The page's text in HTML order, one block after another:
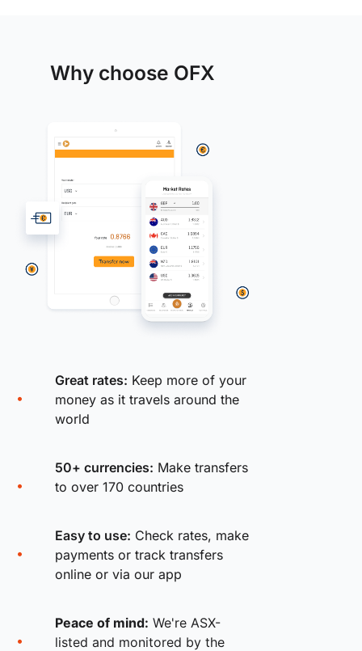
Why choose OFX
Great rates: Keep more of your
money as it travels around the
world
50+ currencies: Make transfers
to over 170 countries
Easy to use: Check rates, make
payments or track transfers
online or via our app
Peace of mind: We're ASX-
listed and monitored by the